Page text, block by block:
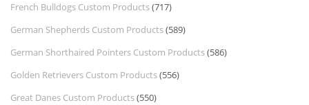
French Bulldogs Custom Products(717)
German Shepherds Custom Products(589)
German Shorthaired Pointers Custom Products(586)
Golden Retrievers Custom Products(556)
Great Danes Custom Products(550)